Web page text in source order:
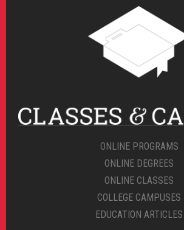
ONLINE PROGRAMS
ONLINE DEGREES
ONLINE CLASSES
COLLEGE CAMPUSES
EDUCATION ARTICLES